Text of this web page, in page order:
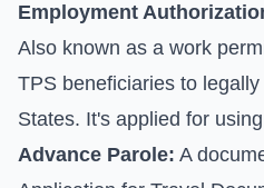
Employment
Also known as a work
TPS beneficiaries to
States. It's applied for using
Advance Parole: A